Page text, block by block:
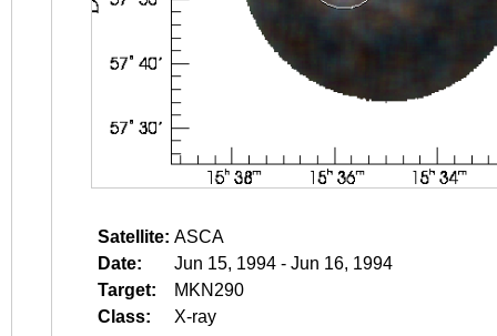
Satellite: ASCA
Date:
Jun 15, 1994 - Jun 16, 1994
Target:
MKN290
Class:
X-ray